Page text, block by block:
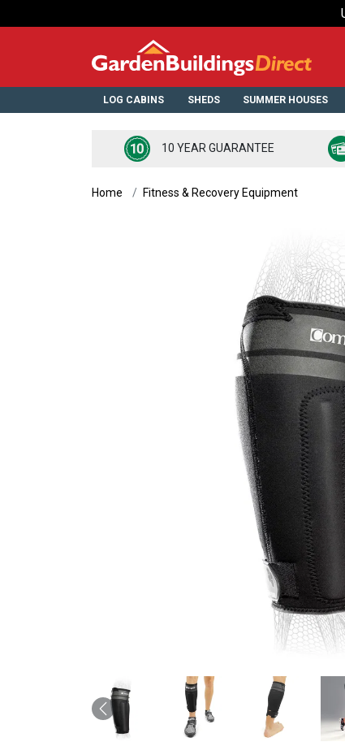
LOG CABINS SHEDS SUMMER HOUSES
10 YEAR GUARANTEE
Home Fitness & Recovery Equipment
Previous